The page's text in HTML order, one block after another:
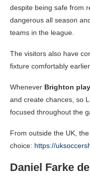
despite being safe from
dangerous all season
teams in the league.
The visitors also have
fixture comfortably
Whenever Brighton play
and create chances, so
focused throughout the
From outside the UK, the
choice: https://
Daniel Farke